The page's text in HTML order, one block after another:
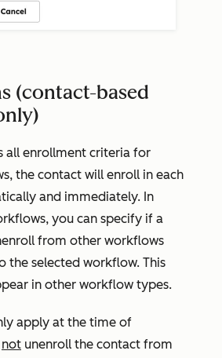
(contact-based
all enrollment criteria for
the contact will enroll in each
and immediately. In
you can specify if a
from other workflows
the selected workflow. This
in other workflow types.
apply at the time of
not unenroll the contact from